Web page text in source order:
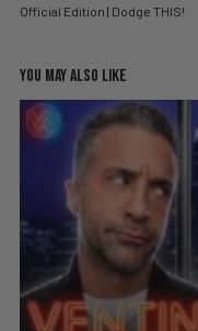
Official Edition | Dodge THIS!
YOU MAY ALSO LIKE